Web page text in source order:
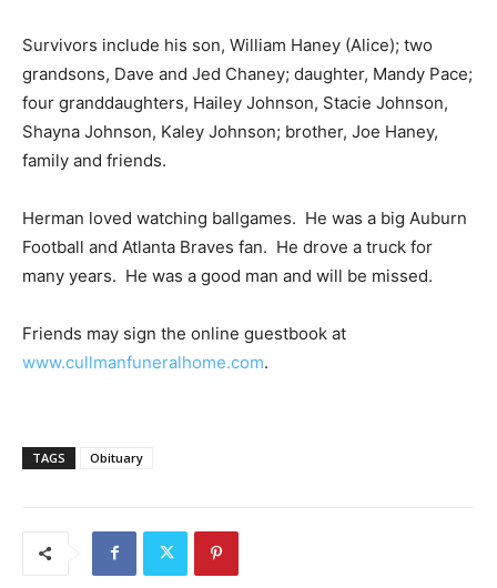
Survivors include his son, William Haney (Alice); two
grandsons, Dave and Jed Chaney; daughter, Mandy Pace;
four granddaughters, Hailey Johnson, Stacie Johnson,
Shayna Johnson, Kaley Johnson; brother, Joe Haney,
family and friends.
Herman loved watching ballgames. He was a big Auburn
Football and Atlanta Braves fan. He drove a truck for
many years. He was a good man and will be missed.
Friends may sign the online guestbook at
www.cullmanfuneralhome.com.
TAGS Obituary